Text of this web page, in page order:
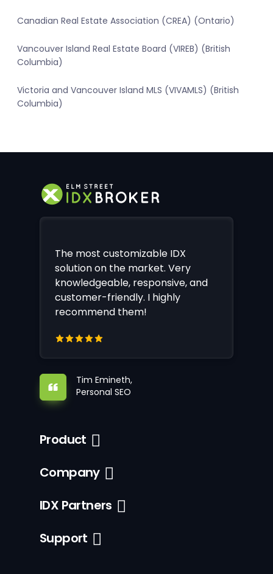
Canadian Real Estate Association (CREA) (Ontario)
Vancouver Island Real Estate Board (VIREB) (British
Columbia)
Victoria and Vancouver Island MLS (VIVAMLS) (British
Columbia)
The most customizable IDX
solution on the market. Very
knowledgeable, responsive, and
customer-friendly. I highly
recommend them!
Tim Emineth,
Personal SEO
Product
Company
IDX Partners
Support